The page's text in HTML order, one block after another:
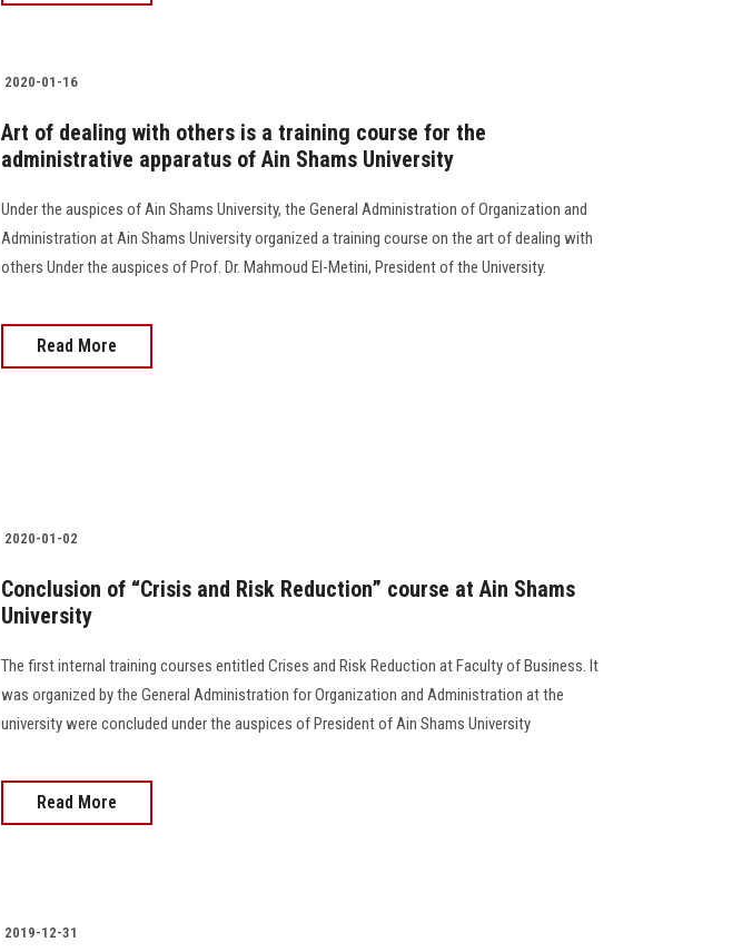
2020-01-16
Art of dealing with others is a training course for the
administrative apparatus of Ain Shams University
Under the auspices of Ain Shams University, the General Administration of Organization and
Administration at Ain Shams University organized a training course on the art of dealing with
others Under the auspices of Prof. Dr. Mahmoud El-Metini, President of the University.
Read More
2020-01-02
Conclusion of “Crisis and Risk Reduction” course at Ain Shams
University
The first internal training courses entitled Crises and Risk Reduction at Faculty of Business. It
was organized by the General Administration for Organization and Administration at the
university were concluded under the auspices of President of Ain Shams University
Read More
2019-12-31